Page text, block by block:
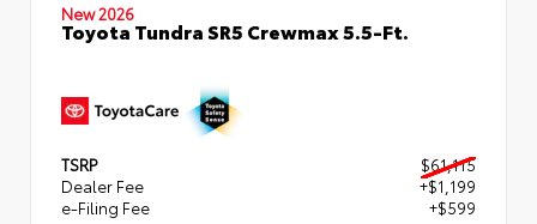
New 2026
Toyota Tundra SR5 Crewmax 5.5-Ft.
TSRP
$61,115
Dealer Fee
+$1,199
e-Filing Fee
+$599